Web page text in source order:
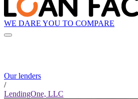
WE DARE YOU TO COMPARE
Our lenders
/
LendingOne, LLC